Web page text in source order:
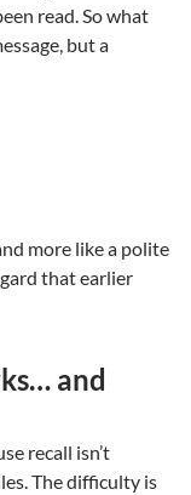
read. So what
but a
more like a polite
that earlier
and
recall isn’t
The difficulty is